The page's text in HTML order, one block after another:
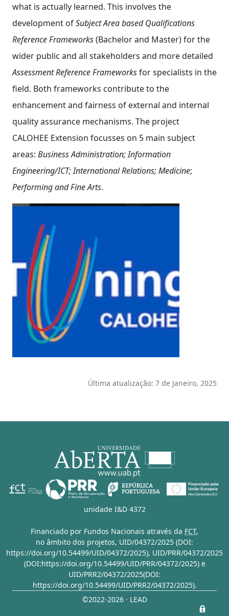
what is actually learned. This involves the
development ofSubject Area based Qualifications
Reference Frameworks(Bachelor and Master) for the
wider public and all stakeholders and more detailed
Assessment Reference Frameworksfor specialists in the
field. Both frameworks contribute to the
enhancement and fairness of external and internal
quality assurance mechanisms. The project
CALOHEE Extension focusses on 5 main subject
areas: Business Administration; Information
Engineering/ICT;International Relations;Medicine;
Performing and Fine Arts.
Última atualização: 7 de Janeiro, 2025
unidade I&D 4372
Financiado por Fundos Nacionais através da FCT,
no âmbito dos projetos, UID/04372/2025 (DOI:
https://doi.org/10.54499/UID/04372/2025), UID/PRR/04372/2025
(DOI:https://doi.org/10.54499/UID/PRR/04372/2025)e
UID/PRR2/04372/2025(DOI:
https://doi.org/10.54499/UID/PRR2/04372/2025).
©2022-2026 · LEAD